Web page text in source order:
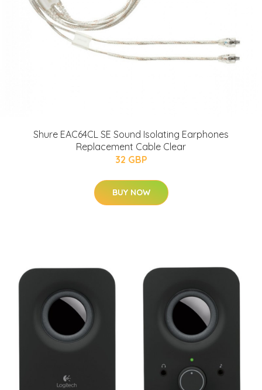
Shure EAC64CL SE Sound Isolating Earphones
Replacement Cable Clear
32 GBP
BUY NOW